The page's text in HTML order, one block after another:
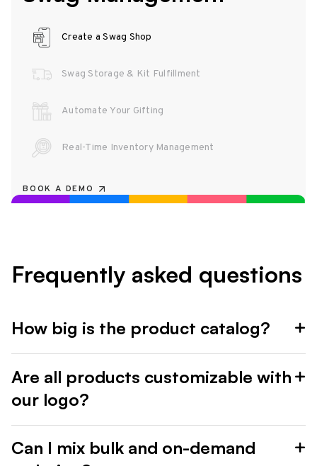
Create a Swag Shop
Swag Storage & Kit Fulfillment
Automate Your Gifting
Real-Time Inventory Management
BOOK A DEMO
Frequently asked questions
How big is the product catalog?
Are all products customizable with
our logo?
Can I mix bulk and on-demand